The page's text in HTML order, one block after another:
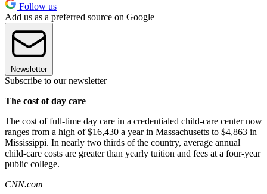
Follow us
Add us as a preferred source on Google
Newsletter
Subscribe to our newsletter
The cost of day care
The cost of full-time day care in a credentialed child-care center now
ranges from a high of $16,430 a year in Massachusetts to $4,863 in
Mississippi. In nearly two thirds of the country, average annual
child-care costs are greater than yearly tuition and fees at a four-year
public college.
CNN.com